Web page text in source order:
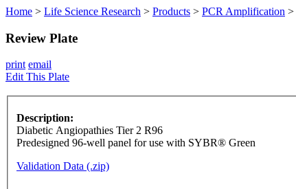
Home > Life Science Research > Products > PCR Amplification >
Review Plate
print email
Edit This Plate
Description:
Diabetic Angiopathies Tier 2 R96
Predesigned 96-well panel for use with SYBR® Green
Validation Data (.zip)